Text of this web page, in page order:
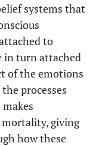
systems that
to
in turn attached
of the emotions
processes
giving
how these